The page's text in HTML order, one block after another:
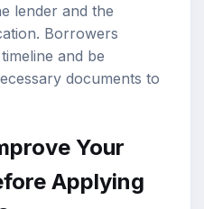
lender and the
Borrowers
and be
documents to
Your
Applying